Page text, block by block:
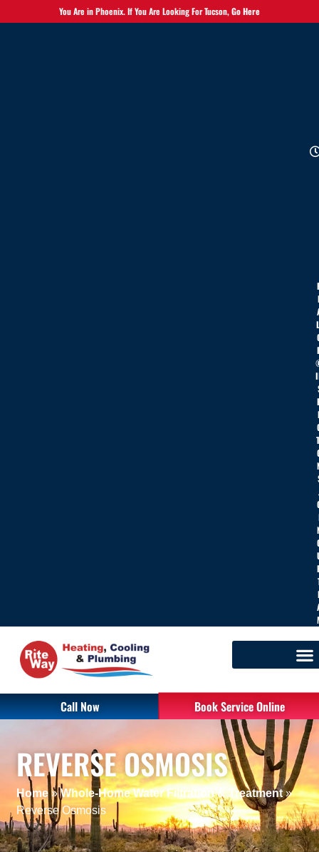
You Are in Phoenix. If You Are Looking For Tucson,Go Here
Call Now Book Service Online
REVERSE OSMOSIS
Home»Whole-Home Water Filtration & Treatment»
Reverse Osmosis